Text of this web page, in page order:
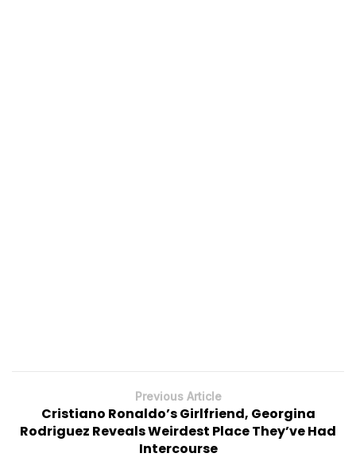
Previous Article
Cristiano Ronaldo’s Girlfriend, Georgina
Rodriguez Reveals Weirdest Place They’ve Had
Intercourse